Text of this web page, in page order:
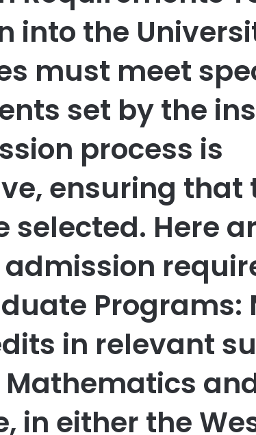
into the
must meet
set by the
process is
ensuring that
selected. Here
Programs:
in relevant
in either the